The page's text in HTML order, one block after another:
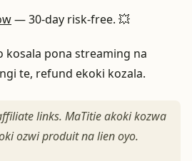
— 30-day risk-free. 💥
kosala pona streaming na
te, refund ekoki kozala.
links. MaTitie akoki kozwa
ozwi produit na lien oyo.